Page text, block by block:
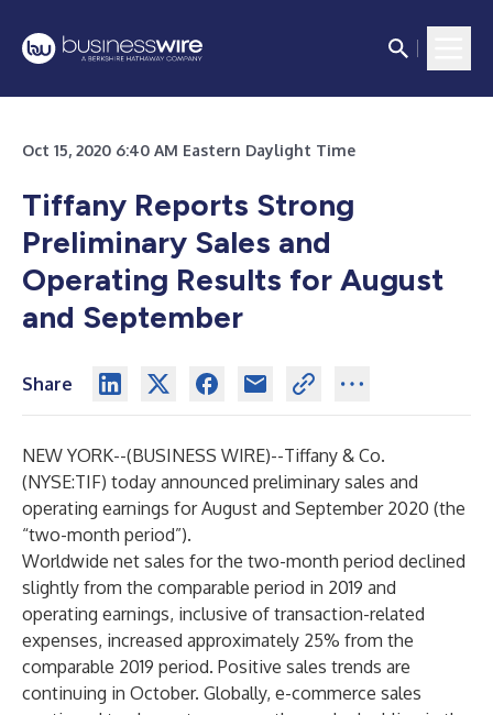
Oct 15, 2020 6:40 AM Eastern Daylight Time
Tiffany Reports Strong
Preliminary Sales and
Operating Results for August
and September
Share
NEW YORK--(BUSINESS WIRE)--Tiffany & Co.
(NYSE:TIF) today announced preliminary sales and
operating earnings for August and September 2020 (the
“two-month period”).
Worldwide net sales for the two-month period declined
slightly from the comparable period in 2019 and
operating earnings, inclusive of transaction-related
expenses, increased approximately 25% from the
comparable 2019 period. Positive sales trends are
continuing in October. Globally, e-commerce sales